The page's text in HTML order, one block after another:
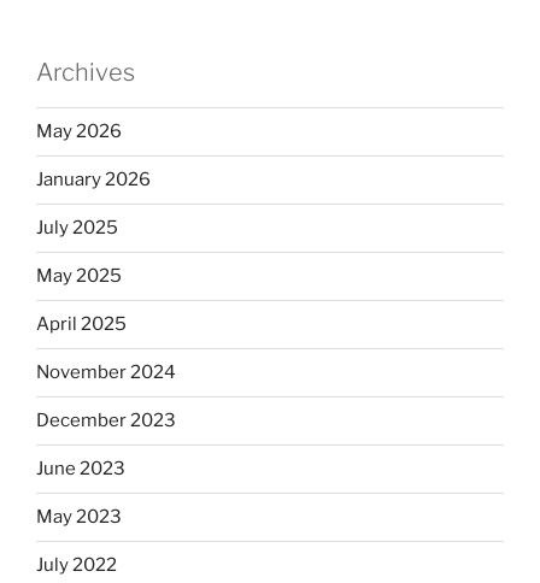
Archives
May 2026
January 2026
July 2025
May 2025
April 2025
November 2024
December 2023
June 2023
May 2023
July 2022